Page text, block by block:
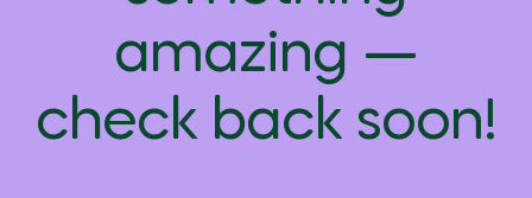
amazing —
check back soon!